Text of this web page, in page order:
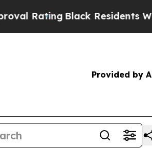
Black Residents Warned of
Provided by